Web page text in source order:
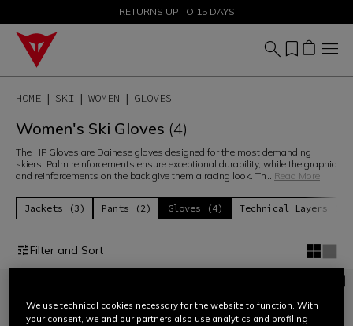
SALE UP TO 50% - SHOP NOW
RETURNS UP TO 15 DAYS
HOME SKI WOMEN GLOVES
Women's Ski Gloves (4)
The HP Gloves are Dainese gloves designed for the most demanding
skiers. Palm reinforcements ensure exceptional durability, while the graphic
and reinforcements on the back give them a racing look. Th... Read More
Jackets (3) Pants (2) Gloves (4) Technical Layers (6)
Filter and Sort
We use technical cookies necessary for the website to function. With
your consent, we and our partners also use analytics and profiling